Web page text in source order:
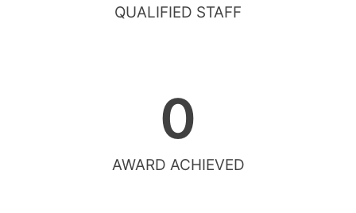
QUALIFIED STAFF
AWARD ACHIEVED
0